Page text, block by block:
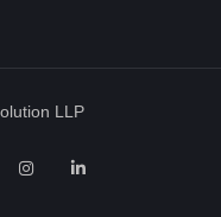
LLP